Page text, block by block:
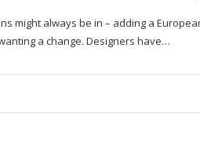
might always be in – adding a
a change. Designers have…